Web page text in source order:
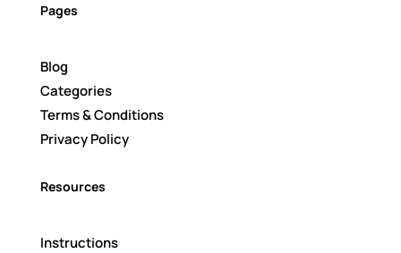
Pages
Blog
Categories
Terms & Conditions
Privacy Policy
Resources
Instructions